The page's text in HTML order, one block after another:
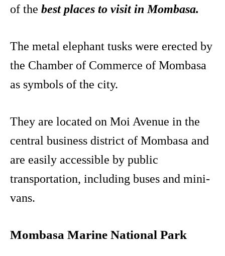
of the best places to visit in Mombasa.
The metal elephant tusks were erected by
the Chamber of Commerce of Mombasa
as symbols of the city.
They are located on Moi Avenue in the
central business district of Mombasa and
are easily accessible by public
transportation, including buses and mini-
vans.
Mombasa Marine National Park